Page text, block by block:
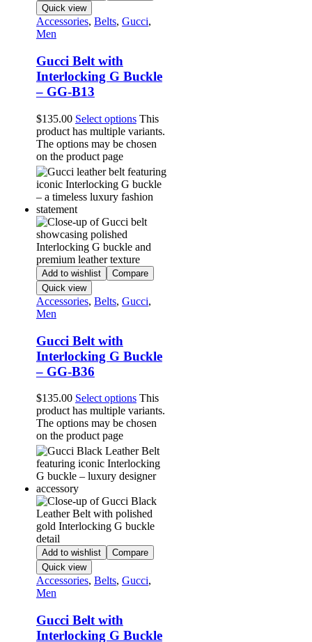
Quick view
Accessories, Belts, Gucci,
Men
Gucci Belt with
Interlocking G Buckle
– GG-B13
$135.00 Select options This
product has multiple variants.
The options may be chosen
on the product page
Add to wishlist
Compare
Quick view
Accessories, Belts, Gucci,
Men
Gucci Belt with
Interlocking G Buckle
– GG-B36
$135.00 Select options This
product has multiple variants.
The options may be chosen
on the product page
Add to wishlist
Compare
Quick view
Accessories, Belts, Gucci,
Men
Gucci Belt with
Interlocking G Buckle